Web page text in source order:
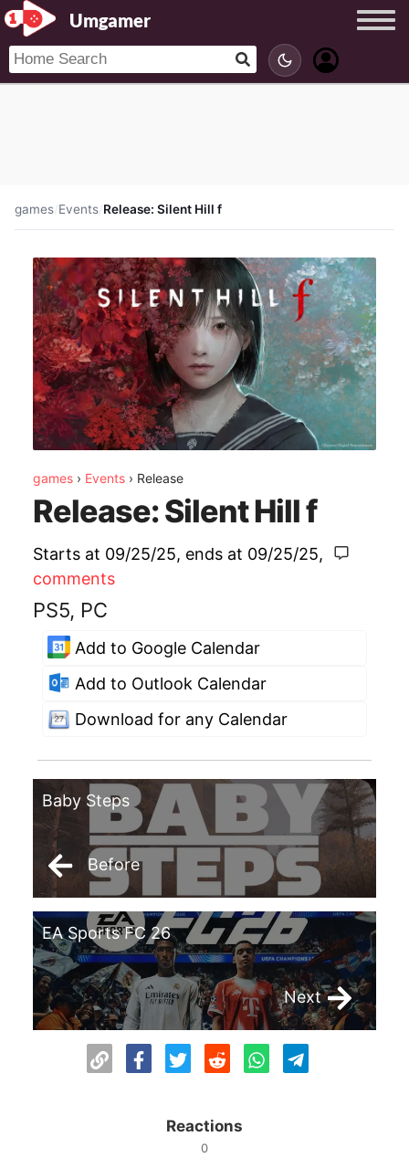
Umgamer
games/Events/Release: Silent Hill f
games › Events › Release
Release: Silent Hill f
Starts at 09/25/25, ends at 09/25/25,
comments
PS5, PC
Add to Google Calendar
Add to Outlook Calendar
Download for any Calendar
Baby Steps
Before
EA Sports FC 26
Next
Reactions
0